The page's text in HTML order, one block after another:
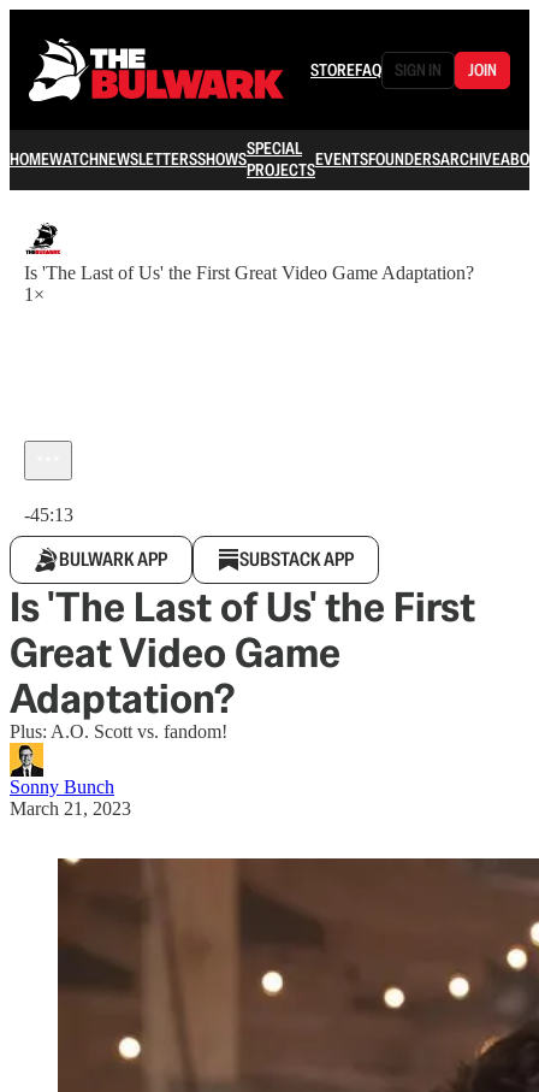
STOREFAQ SIGN IN JOIN
HOMEWATCHNEWSLETTERSSHOWSSPECIAL
PROJECTSEVENTSFOUNDERSARCHIVE
Is 'The Last of Us' the First Great Video Game Adaptation?
1×
-45:13
BULWARK APP SUBSTACK APP
Is 'The Last of Us' the First
Great Video Game
Adaptation?
Plus: A.O. Scott vs. fandom!
Sonny Bunch
March 21, 2023